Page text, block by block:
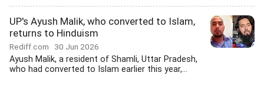
UP's Ayush Malik, who converted to Islam,
returns to Hinduism
Rediff.com 30 Jun 2026
Ayush Malik, a resident of Shamli, Uttar Pradesh,
who had converted to Islam earlier this year,...